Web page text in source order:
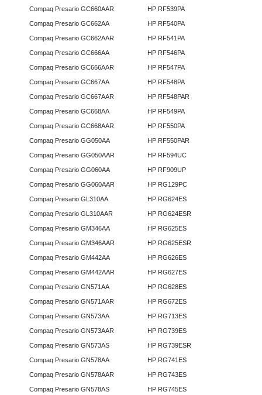
Compaq Presario GC660AAR
Compaq Presario GC662AA
Compaq Presario GC662AAR
Compaq Presario GC666AA
Compaq Presario GC666AAR
Compaq Presario GC667AA
Compaq Presario GC667AAR
Compaq Presario GC668AA
Compaq Presario GC668AAR
Compaq Presario GG050AA
Compaq Presario GG050AAR
Compaq Presario GG060AA
Compaq Presario GG060AAR
Compaq Presario GL310AA
Compaq Presario GL310AAR
Compaq Presario GM346AA
Compaq Presario GM346AAR
Compaq Presario GM442AA
Compaq Presario GM442AAR
Compaq Presario GN571AA
Compaq Presario GN571AAR
Compaq Presario GN573AA
Compaq Presario GN573AAR
Compaq Presario GN573AS
Compaq Presario GN578AA
Compaq Presario GN578AAR
Compaq Presario GN578AS
HP RF539PA
HP RF540PA
HP RF541PA
HP RF546PA
HP RF547PA
HP RF548PA
HP RF548PAR
HP RF549PA
HP RF550PA
HP RF550PAR
HP RF594UC
HP RF909UP
HP RG129PC
HP RG624ES
HP RG624ESR
HP RG625ES
HP RG625ESR
HP RG626ES
HP RG627ES
HP RG628ES
HP RG672ES
HP RG713ES
HP RG739ES
HP RG739ESR
HP RG741ES
HP RG743ES
HP RG745ES